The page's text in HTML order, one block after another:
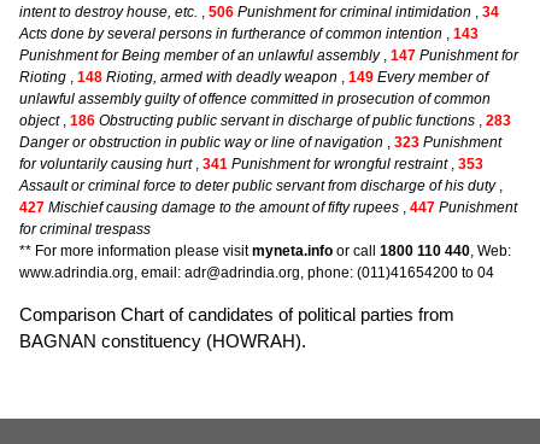
intent to destroy house, etc. , 506 Punishment for criminal intimidation , 34
Acts done by several persons in furtherance of common intention , 143
Punishment for Being member of an unlawful assembly, 147 Punishment for
Rioting , 148 Rioting, armed with deadly weapon , 149 Every member of
unlawful assembly guilty of offence committed in prosecution of common
object, 186 Obstructing public servant in discharge of public functions , 283
Danger or obstruction in public way or line of navigation , 323 Punishment
for voluntarily causing hurt, 341 Punishment for wrongful restraint, 353
Assault or criminal force to deter public servant from discharge of his duty,
427 Mischief causing damage to the amount of fifty rupees , 447 Punishment
for criminal trespass
** For more information please visitmyneta.info or call 1800 110 440, Web:
www.adrindia.org, email: adr@adrindia.org, phone: (011)41654200 to 04
Comparison Chart of candidates of political parties from
BAGNAN constituency (HOWRAH).